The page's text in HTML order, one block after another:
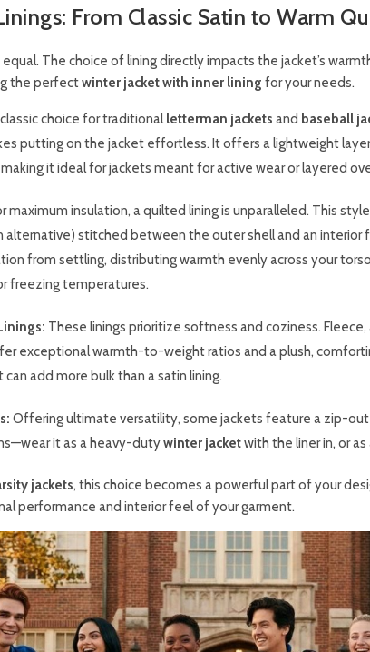
From Classic Satin to Warm
The choice of lining directly impacts the jacket’s
the perfectwinter jacket with inner lining for your needs.
choice for traditional letterman jackets and baseball
putting on the jacket effortless. It offers a lightweight
it ideal for jackets meant for active wear or layered
maximum insulation, a quilted lining is unparalleled. This
alternative) stitched between the outer shell and an interior
from settling, distributing warmth evenly across your
freezing temperatures.
These linings prioritize softness and coziness.
exceptional warmth-to-weight ratios and a plush,
add more bulk than a satin lining.
Offering ultimate versatility, some jackets feature a zip-
it as a heavy-dutywinter jacketwith the liner in, or
jackets, this choice becomes a powerful part of your
performance and interior feel of your garment.